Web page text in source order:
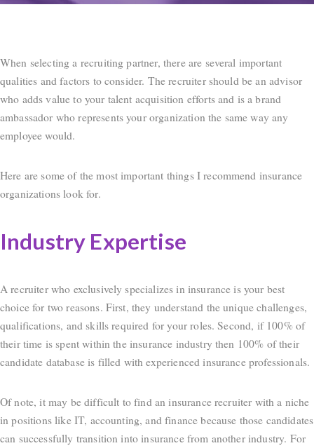
When selecting a recruiting partner, there are several important
qualities and factors to consider. The recruiter should be an advisor
who adds value to your talent acquisition efforts and is a brand
ambassador who represents your organization the same way any
employee would.
Here are some of the most important things I recommend insurance
organizations look for.
Industry Expertise
A recruiter who exclusively specializes in insurance is your best
choice for two reasons. First, they understand the unique challenges,
qualifications, and skills required for your roles. Second, if 100% of
their time is spent within the insurance industry then 100% of their
candidate database is filled with experienced insurance professionals.
Of note, it may be difficult to find an insurance recruiter with a niche
in positions like IT, accounting, and finance because those candidates
can successfully transition into insurance from another industry. For